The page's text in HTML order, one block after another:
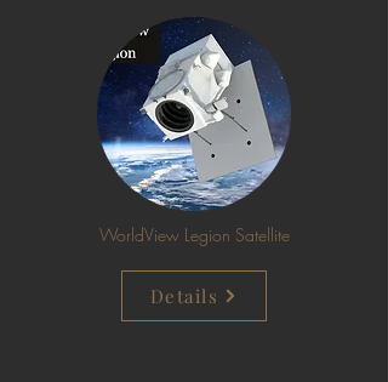
WorldView Legion Satellite
Details